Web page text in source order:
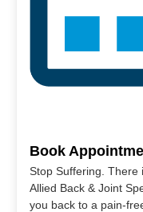
Book
Stop Suffering. There
Allied Back & Joint
you back to a pain-